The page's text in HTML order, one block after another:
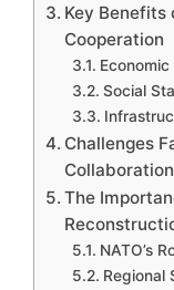
Key Benefits
Cooperation
Social
Challenges
Collaboration
The
NATO’s
Regional